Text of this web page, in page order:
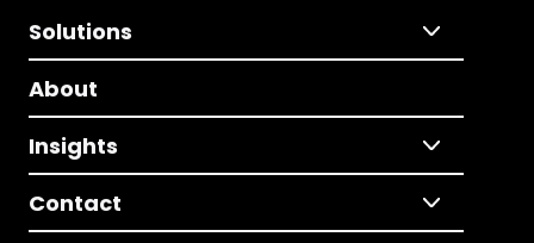
Solutions
About
Insights
Contact